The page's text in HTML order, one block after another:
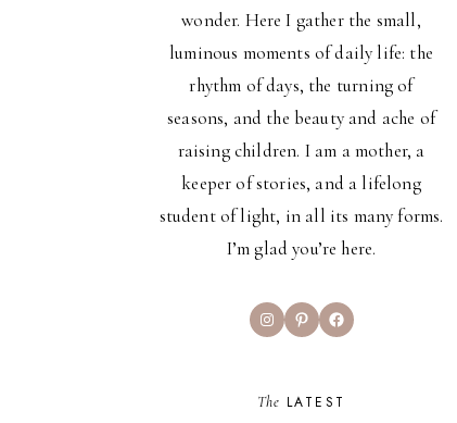
wonder. Here I gather the small,
luminous moments of daily life: the
rhythm of days, the turning of
seasons, and the beauty and ache of
raising children. I am a mother, a
keeper of stories, and a lifelong
student of light, in all its many forms.
I’m glad you’re here.
InstagramPinterestFacebook
The LATEST